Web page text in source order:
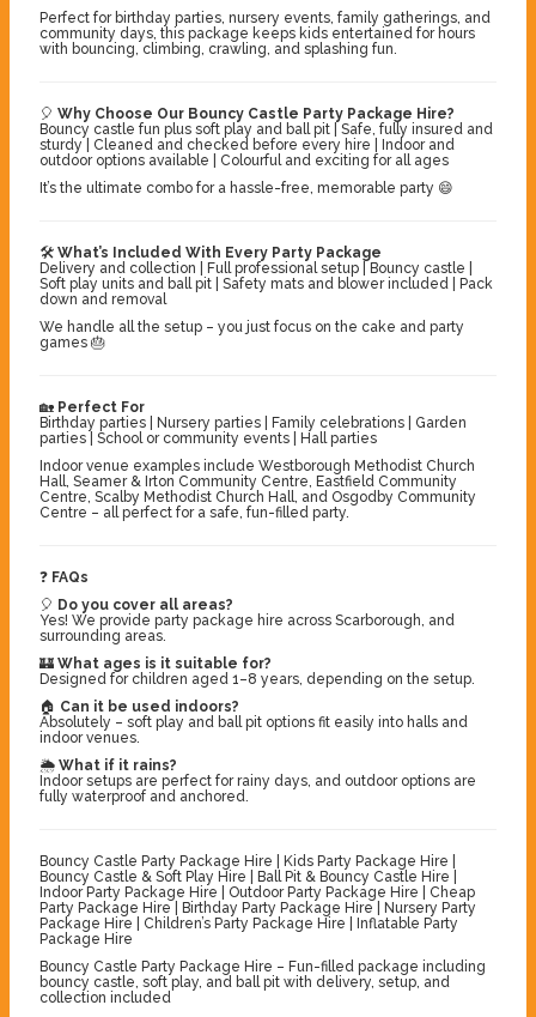
Perfect for birthday parties, nursery events, family gatherings, and
community days, this package keeps kids entertained for hours
with bouncing, climbing, crawling, and splashing fun.
🎈 Why Choose Our Bouncy Castle Party Package Hire?
Bouncy castle fun plus soft play and ball pit | Safe, fully insured and
sturdy | Cleaned and checked before every hire | Indoor and
outdoor options available | Colourful and exciting for all ages
It’s the ultimate combo for a hassle-free, memorable party 😄
🛠️ What’s Included With Every Party Package
Delivery and collection | Full professional setup | Bouncy castle |
Soft play units and ball pit | Safety mats and blower included | Pack
down and removal
We handle all the setup – you just focus on the cake and party
games 🎂
🏡 Perfect For
Birthday parties | Nursery parties | Family celebrations | Garden
parties | School or community events | Hall parties
Indoor venue examples include Westborough Methodist Church
Hall, Seamer & Irton Community Centre, Eastfield Community
Centre, Scalby Methodist Church Hall, and Osgodby Community
Centre – all perfect for a safe, fun-filled party.
❓ FAQs
🎈 Do you cover all areas?
Yes! We provide party package hire across Scarborough, and
surrounding areas.
🏰 What ages is it suitable for?
Designed for children aged 1–8 years, depending on the setup.
🏠 Can it be used indoors?
Absolutely – soft play and ball pit options fit easily into halls and
indoor venues.
🌦️ What if it rains?
Indoor setups are perfect for rainy days, and outdoor options are
fully waterproof and anchored.
Bouncy Castle Party Package Hire | Kids Party Package Hire |
Bouncy Castle & Soft Play Hire | Ball Pit & Bouncy Castle Hire |
Indoor Party Package Hire | Outdoor Party Package Hire | Cheap
Party Package Hire | Birthday Party Package Hire | Nursery Party
Package Hire | Children’s Party Package Hire | Inflatable Party
Package Hire
Bouncy Castle Party Package Hire – Fun-filled package including
bouncy castle, soft play, and ball pit with delivery, setup, and
collection included